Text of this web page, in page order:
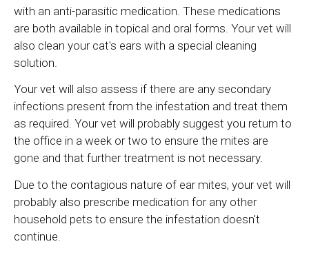
with an anti-parasitic medication. These medications
are both available in topical and oral forms. Your vet will
also clean your cat's ears with a special cleaning
solution.
Your vet will also assess if there are any secondary
infections present from the infestation and treat them
as required. Your vet will probably suggest you return to
the office in a week or two to ensure the mites are
gone and that further treatment is not necessary.
Due to the contagious nature of ear mites, your vet will
probably also prescribe medication for any other
household pets to ensure the infestation doesn't
continue.